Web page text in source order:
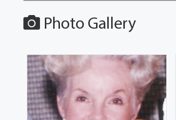
Photo Gallery